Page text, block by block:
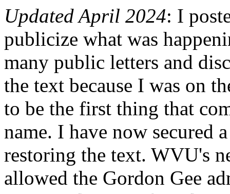
Updated April 2024: I
publicize what was
many public letters and
the text because I was on
to be the first thing that
name. I have now secured
restoring the text. WVU's
allowed the Gordon Gee